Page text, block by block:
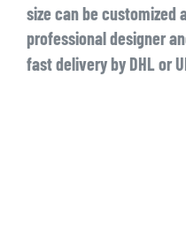
size can be customized
professional designer
fast delivery by DHL or